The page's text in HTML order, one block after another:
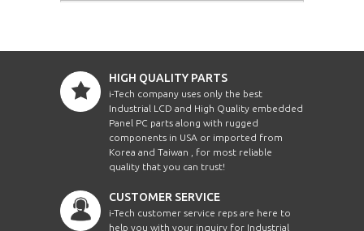
HIGH QUALITY PARTS
i-Tech company uses only the best
Industrial LCD and High Quality embedded
Panel PC parts along with rugged
components in USA or imported from
Korea and Taiwan , for most reliable
quality that you can trust!
CUSTOMER SERVICE
i-Tech customer service reps are here to
help you with your inquiry for Industrial